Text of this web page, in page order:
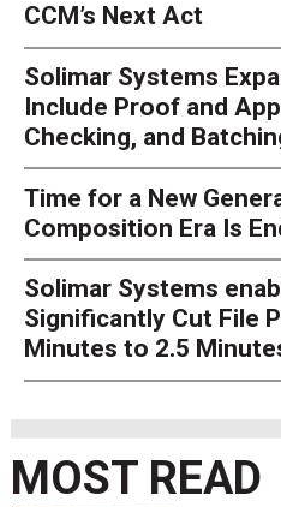
CCM’s Next Act
Solimar Systems
Include Proof and
Checking, and
Time for a New
Composition Era Is
Solimar Systems
Significantly Cut File
Minutes to 2.5
MOST READ